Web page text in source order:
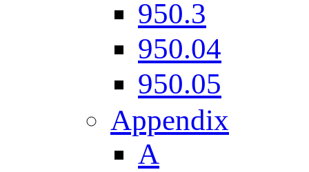
950.3
950.04
950.05
Appendix
A